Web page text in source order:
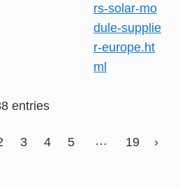
rs-solar-mo
dule-supplie
r-europe.ht
ml
entries
3 4 5 … 19 ›